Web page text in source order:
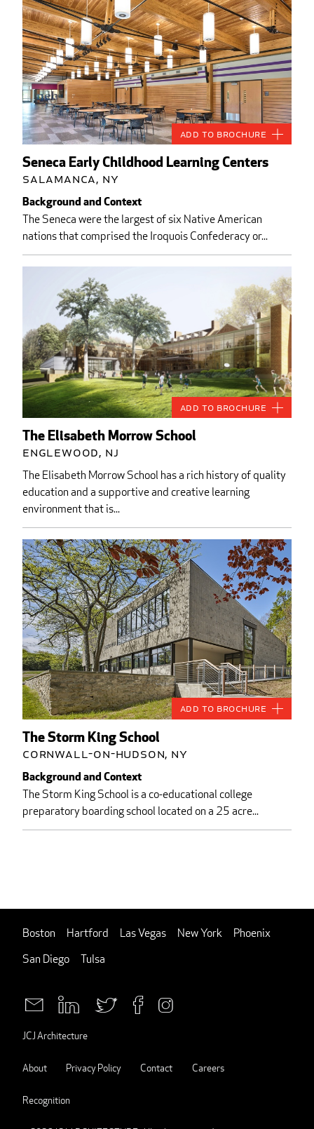
Seneca Early Childhood Learning Centers
Salamanca, NY
Background and Context
The Seneca were the largest of six Native American
nations that comprised the Iroquois Confederacy or...
Add to Brochure
The Elisabeth Morrow School
Englewood, NJ
The Elisabeth Morrow School has a rich history of quality
education and a supportive and creative learning
environment that is...
Add to Brochure
The Storm King School
Cornwall-on-Hudson, NY
Background and Context
The Storm King School is a co-educational college
preparatory boarding school located on a 25 acre...
Add to Brochure
Boston Hartford Las Vegas New York
Phoenix
San Diego
Tulsa
JCJ Architecture
About Privacy Policy Contact Careers
Recognition